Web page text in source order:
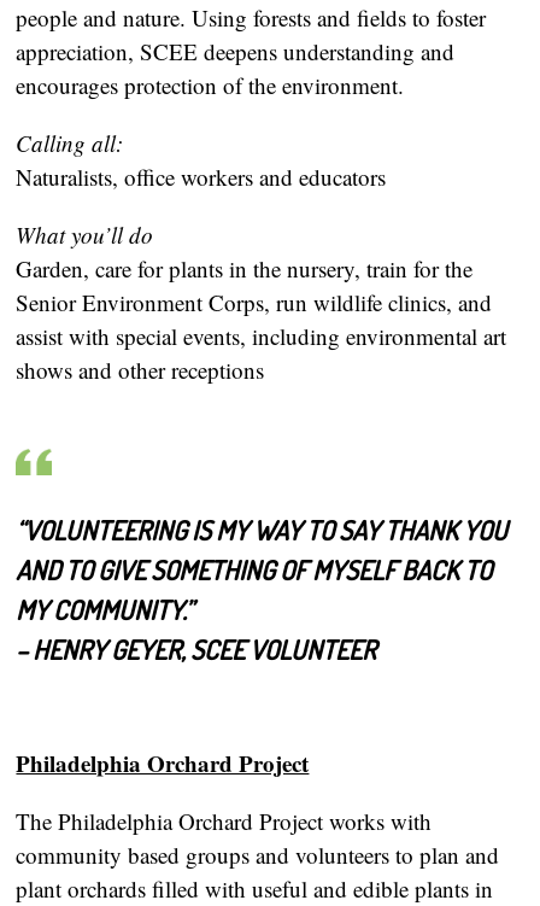
people and nature. Using forests and fields to foster
appreciation, SCEE deepens understanding and
encourages protection of the environment.
Calling all:
Naturalists, office workers and educators
What you’ll do
Garden, care for plants in the nursery, train for the
Senior Environment Corps, run wildlife clinics, and
assist with special events, including environmental art
shows and other receptions
“VOLUNTEERING IS MY WAY TO SAY THANK YOU
AND TO GIVE SOMETHING OF MYSELF BACK TO
MY COMMUNITY.”
– HENRY GEYER, SCEE VOLUNTEER
Philadelphia Orchard Project
The Philadelphia Orchard Project works with
community based groups and volunteers to plan and
plant orchards filled with useful and edible plants in